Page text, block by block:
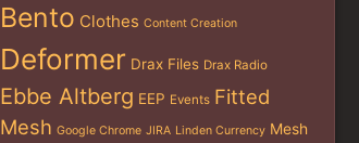
Bento Clothes Content Creation
Deformer Drax Files Drax Radio
Ebbe Altberg EEP Events Fitted
Mesh Google Chrome JIRA Linden Currency Mesh